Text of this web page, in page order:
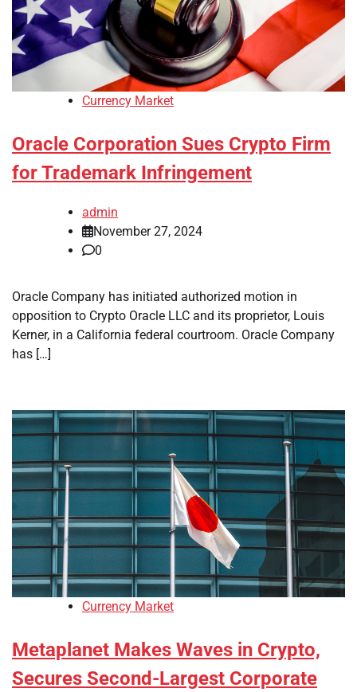
Currency Market
Oracle Corporation Sues Crypto Firm
for Trademark Infringement
admin
November 27, 2024
0
Oracle Company has initiated authorized motion in
opposition to Crypto Oracle LLC and its proprietor, Louis
Kerner, in a California federal courtroom. Oracle Company
has […]
Currency Market
Metaplanet Makes Waves in Crypto,
Secures Second-Largest Corporate